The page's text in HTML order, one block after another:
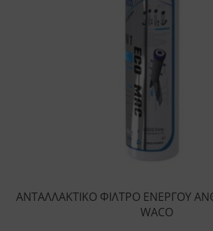
ΑΝΤΑΛΛΑΚΤΙΚΟ ΦΙΛΤΡΟ ΕΝΕΡΓΟΥ
WACO